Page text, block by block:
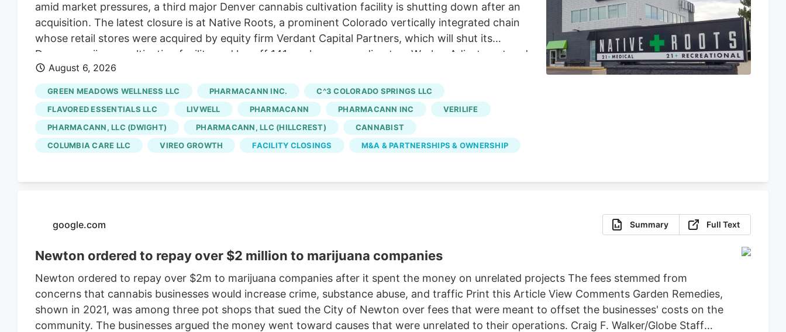
amid market pressures, a third major Denver cannabis cultivation facility is shutting down after an
acquisition. The latest closure is at Native Roots, a prominent Colorado vertically integrated chain
whose retail stores were acquired by equity firm Verdant Capital Partners, which will shut its
Denver marijuana cultivation facility and lay off 141 workers, according to a Worker Adjustment and
Retraining Notification (WARN) filed with the state. Verdant first announced the sale of Native
Roots’ retail stores in March. The deal, which saw Verdant acquire 15 Native Roots stores for an
undisclosed sum, closed in late July, according to a company press release. The last day of work
for the Native Roots cultivation employees is Oct. 2, according to the WARN notice filed Aug. 4. Is
Colorado cannabis consolidating? The layoffs came days after Verdant closed the Native Roots
deal.
August 6, 2026
GREEN MEADOWS WELLNESS LLC PHARMACANN INC.
C^3 COLORADO SPRINGS LLC
FLAVORED ESSENTIALS LLC
LIVWELL PHARMACANN PHARMACANN INC
VERILIFE
PHARMACANN, LLC (DWIGHT)
PHARMACANN, LLC (HILLCREST)
CANNABIST
COLUMBIA CARE LLC
VIREO GROWTH FACILITY CLOSINGS M&A & PARTNERSHIPS & OWNERSHIP
google.com Summary Full Text
Newton ordered to repay over $2 million to marijuana companies
Newton ordered to repay over $2m to marijuana companies after it spent the money on unrelated projects The fees stemmed from
concerns that cannabis businesses would increase crime, substance abuse, and traffic Print this Article View Comments Garden Remedies,
shown in 2021, was among three pot shops that sued the City of Newton over fees that were meant to offset the businesses' costs on the
community. The businesses argued the money went toward causes that were unrelated to their operations. Craig F. Walker/Globe Staff